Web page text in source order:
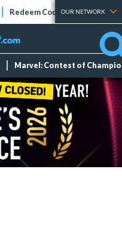
Redeem Codes Tier Lists
OUR NETWORK
Marvel: Contest of